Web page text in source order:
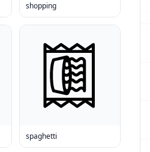
shopping
spaghetti